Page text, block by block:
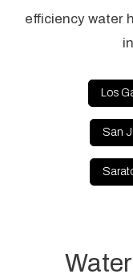
efficiency water
Los
San